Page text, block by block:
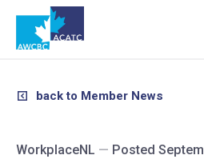
back to Member News
WorkplaceNL — Posted